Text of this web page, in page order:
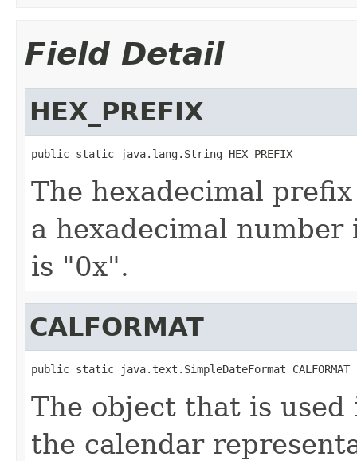
Field Detail
HEX_PREFIX
public static java.lang.String HEX_PREFIX
The hexadecimal
a hexadecimal
is "0x".
CALFORMAT
public static java.text.SimpleDateFormat CALFORMAT
The object that is
the calendar